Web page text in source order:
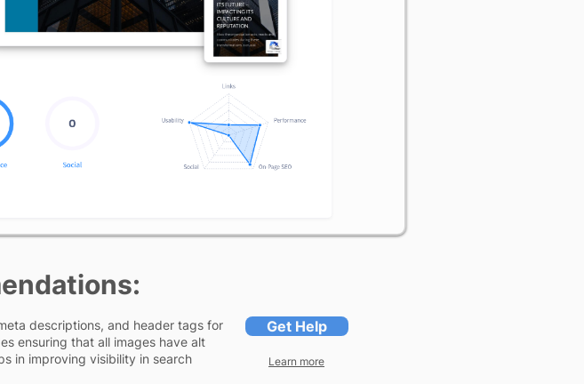
descriptions, and header tags for
ensuring that all images have alt
in improving visibility in search
Get Help
Learn more